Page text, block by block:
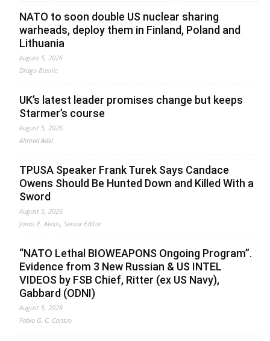
NATO to soon double US nuclear sharing
warheads, deploy them in Finland, Poland and
Lithuania
August 5, 2026
Drago Bosnic
UK’s latest leader promises change but keeps
Starmer’s course
August 5, 2026
Ahmed Adel
TPUSA Speaker Frank Turek Says Candace
Owens Should Be Hunted Down and Killed With a
Sword
August 5, 2026
Jonas E. Alexis, Senior Editor
“NATO Lethal BIOWEAPONS Ongoing Program”.
Evidence from 3 New Russian & US INTEL
VIDEOS by FSB Chief, Ritter (ex US Navy),
Gabbard (ODNI)
August 5, 2026
Fabio G. C. Carisio